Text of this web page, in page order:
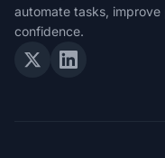
automate tasks,
confidence.